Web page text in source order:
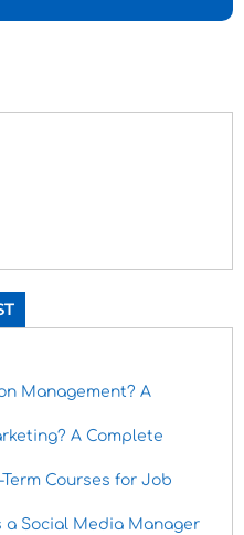
Management? A
A Complete
Courses for Job
a Social Media Manager